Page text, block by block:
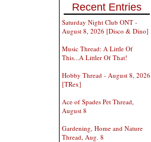
Recent Entries
Saturday Night Club ONT -
August 8, 2026 [Disco & Dino]
Music Thread: A Little Of
This...A Littler Of That!
Hobby Thread - August 8, 2026
[TRex]
Ace of Spades Pet Thread,
August 8
Gardening, Home and Nature
Thread, Aug. 8